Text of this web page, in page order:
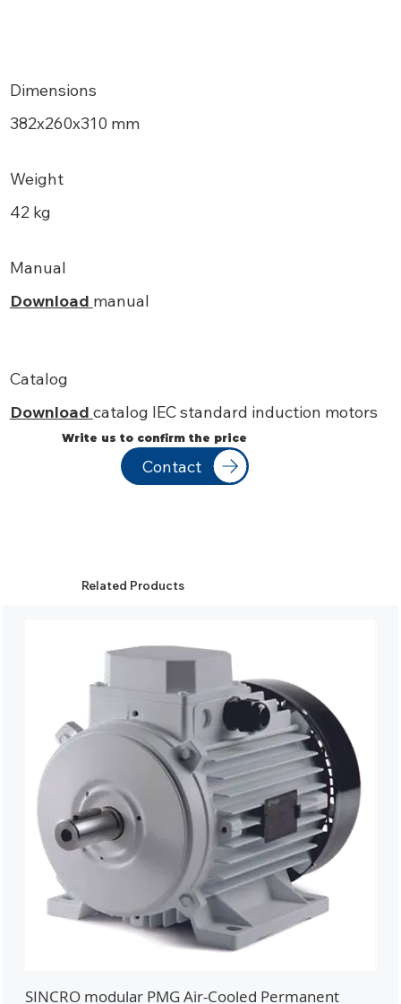
Dimensions
382х260x310 mm
Weight
42 kg
Manual
Download manual
Catalog
Download catalog IEC standard induction motors
Write us to confirm the price
Contact
Related Products
SINCRO modular PMG Air-Cooled Permanent